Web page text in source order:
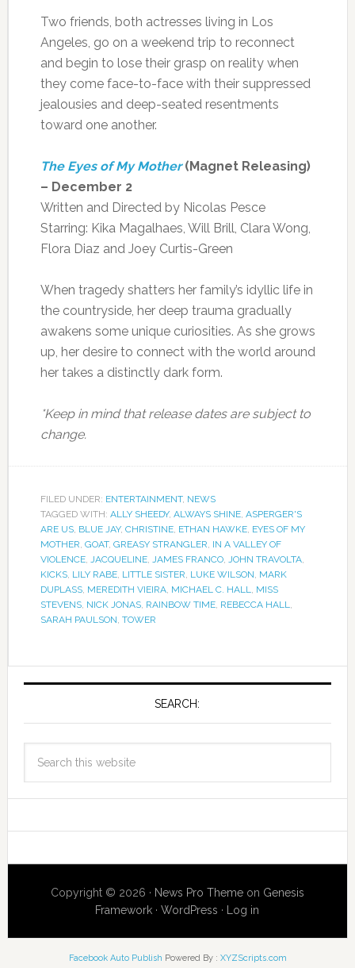
Two friends, both actresses living in Los
Angeles, go on a weekend trip to reconnect
and begin to lose their grasp on reality when
they come face-to-face with their suppressed
jealousies and deep-seated resentments
toward one another.
The Eyes of My Mother(Magnet Releasing)
– December 2
Written and Directed by Nicolas Pesce
Starring: Kika Magalhaes, Will Brill, Clara Wong,
Flora Diaz and Joey Curtis-Green
When tragedy shatters her family’s idyllic life in
the countryside, her deep trauma gradually
awakens some unique curiosities. As she grows
up, her desire to connect with the world around
her takes a distinctly dark form.
*Keep in mind that release dates are subject to
change.
FILED UNDER: ENTERTAINMENT, NEWS
TAGGED WITH: ALLY SHEEDY, ALWAYS SHINE, ASPERGER'S
ARE US, BLUE JAY, CHRISTINE, ETHAN HAWKE, EYES OF MY
MOTHER, GOAT, GREASY STRANGLER, IN A VALLEY OF
VIOLENCE, JACQUELINE, JAMES FRANCO, JOHN TRAVOLTA,
KICKS, LILY RABE, LITTLE SISTER, LUKE WILSON, MARK
DUPLASS, MEREDITH VIEIRA, MICHAEL C. HALL, MISS
STEVENS, NICK JONAS, RAINBOW TIME, REBECCA HALL,
SARAH PAULSON, TOWER
SEARCH:
Copyright © 2026 · News Pro Themeon Genesis
Framework ·WordPress · Log in
Facebook Auto Publish Powered By : XYZScripts.com